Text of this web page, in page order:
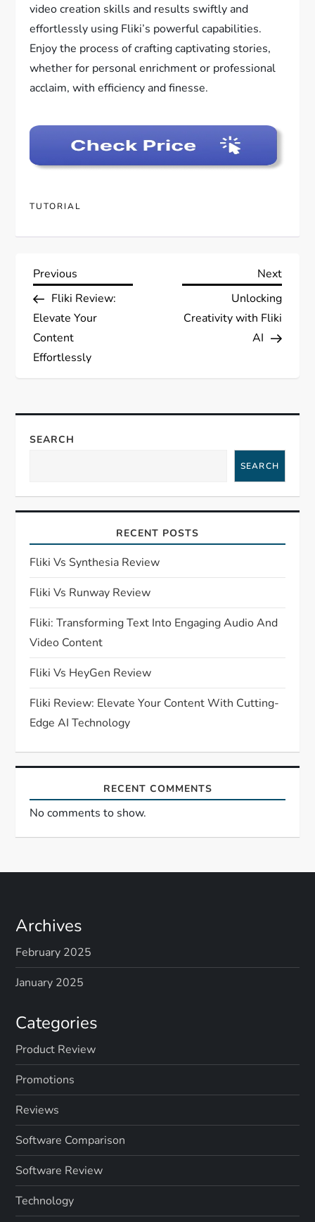
video creation skills and results swiftly and
effortlessly using Fliki’s powerful capabilities.
Enjoy the process of crafting captivating stories,
whether for personal enrichment or professional
acclaim, with efficiency and finesse.
TUTORIAL
P
o
s
n
a
i
g
a
t
i
o
n
Previous
Post
Previous
Fliki Review:
Elevate Your
Content
Effortlessly
Next
Post
Next
Unlocking
Creativity with Fliki
AI
SEARCH
SEARCH
RECENT POSTS
Fliki Vs Synthesia Review
Fliki Vs Runway Review
Fliki: Transforming Text Into Engaging Audio And
Video Content
Fliki Vs HeyGen Review
Fliki Review: Elevate Your Content With Cutting-
Edge AI Technology
RECENT COMMENTS
No comments to show.
Archives
February 2025
January 2025
Categories
Product Review
Promotions
Reviews
Software Comparison
Software Review
Technology